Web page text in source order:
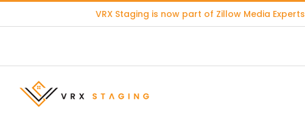
VRX Staging is now part of Zillow Media Experts